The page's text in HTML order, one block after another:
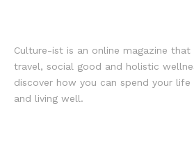
Culture-ist is an online magazine that
travel, social good and holistic
discover how you can spend your life
and living well.